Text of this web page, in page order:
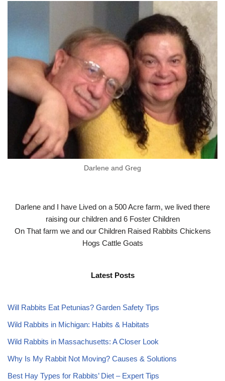
Darlene and Greg
Darlene and I have Lived on a 500 Acre farm, we lived there
raising our children and 6 Foster Children
On That farm we and our Children Raised Rabbits Chickens
Hogs Cattle Goats
Latest Posts
Will Rabbits Eat Petunias? Garden Safety Tips
Wild Rabbits in Michigan: Habits & Habitats
Wild Rabbits in Massachusetts: A Closer Look
Why Is My Rabbit Not Moving? Causes & Solutions
Best Hay Types for Rabbits’ Diet – Expert Tips